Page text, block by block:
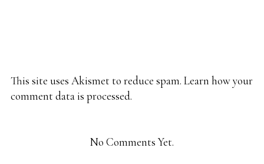
This site uses Akismet to reduce spam. Learn how your
comment data is processed.
No Comments Yet.